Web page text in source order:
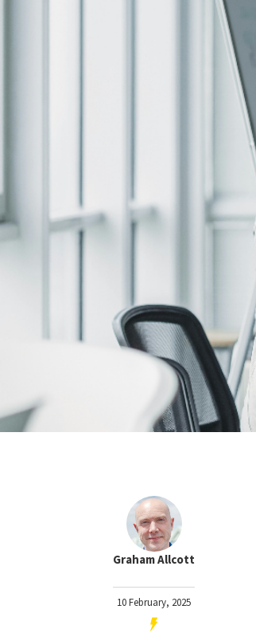
Graham Allcott
10 February, 2025